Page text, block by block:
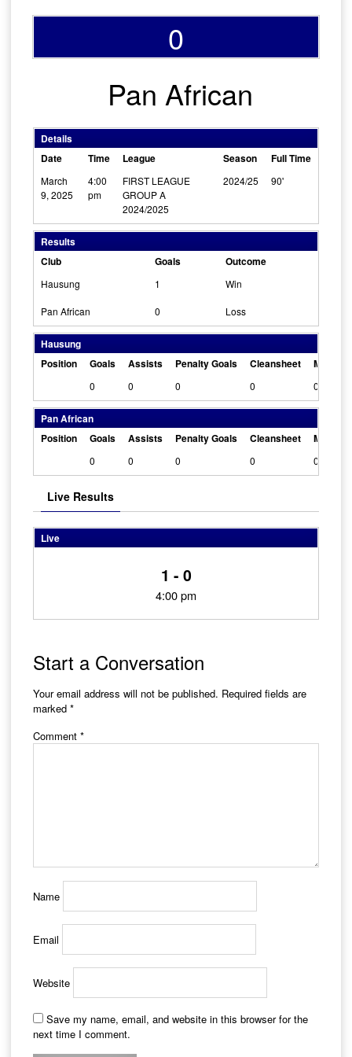
0
Pan African
Details
Date
Time League Season Full Time
March
9, 2025
4:00
pm
FIRST LEAGUE
GROUP A
2024/2025
2024/25 90'
Results
Club
Goals Outcome
Hausung 1 Win
Pan African 0 Loss
Hausung
Position
Goals Assists Penalty Goals Cleansheet Man Of
0 0 0 0 0
Pan African
Position
Goals Assists Penalty Goals Cleansheet Man Of
0 0 0 0 0
Live Results
Live
1 - 0
4:00 pm
Start a Conversation
Your email address will not be published. Required fields are
marked *
Comment *
Name
Email
Website
Save my name, email, and website in this browser for the
next time I comment.